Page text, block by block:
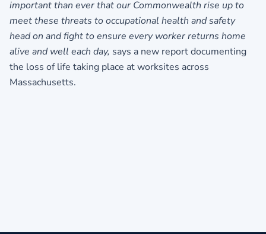
important than ever that our Commonwealth rise up to
meet these threats to occupational health and safety
head on and fight to ensure every worker returns home
alive and well each day, says a new report documenting
the loss of life taking place at worksites across
Massachusetts.